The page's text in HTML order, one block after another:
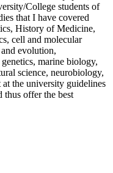
College students of
that I have covered
History of Medicine,
cell and molecular
evolution,
marine biology,
science, neurobiology,
the university guidelines
thus offer the best